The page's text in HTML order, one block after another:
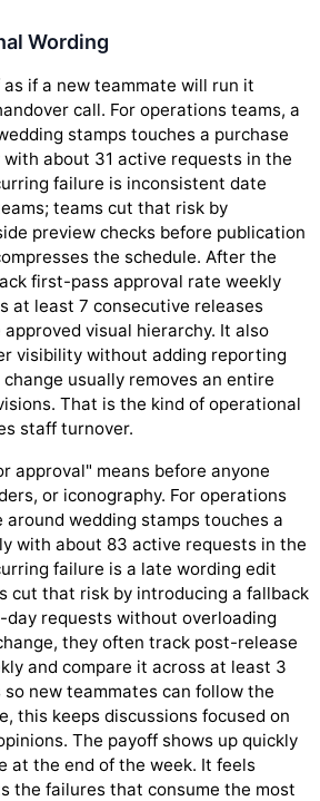
Wording
if a new teammate will run it
call. For operations teams, a
stamps touches a purchase
about 31 active requests in the
failure is inconsistent date
teams cut that risk by
preview checks before publication
the schedule. After the
first-pass approval rate weekly
at least 7 consecutive releases
visual hierarchy. It also
visibility without adding reporting
usually removes an entire
That is the kind of operational
staff turnover.
approval" means before anyone
or iconography. For operations
around wedding stamps touches a
with about 83 active requests in the
failure is a late wording edit
cut that risk by introducing a fallback
day requests without overloading
they often track post-release
and compare it across at least 3
new teammates can follow the
this keeps discussions focused on
The payoff shows up quickly
at the end of the week. It feels
the failures that consume the most